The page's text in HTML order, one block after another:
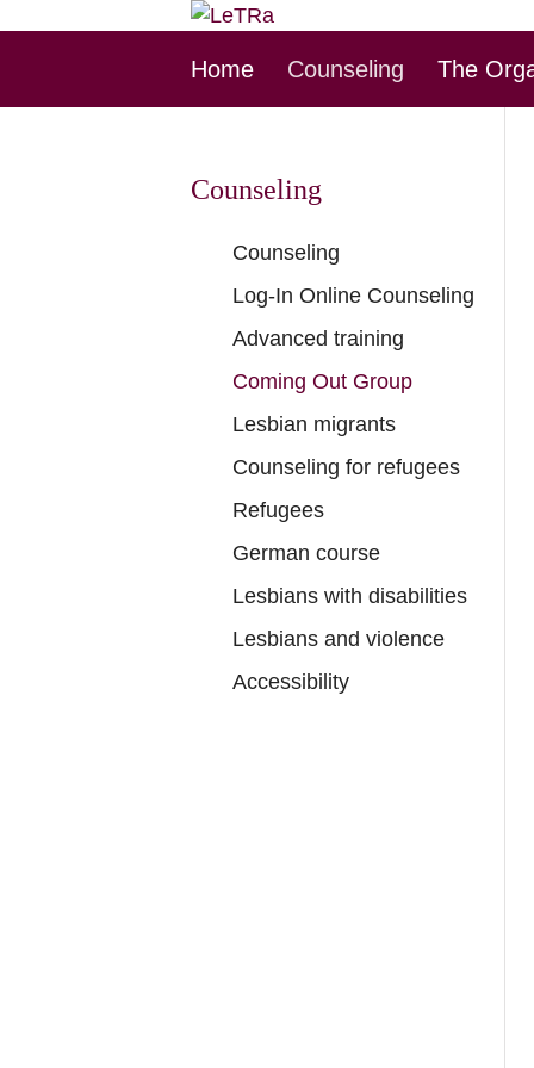
Home Counseling The
Counseling
Navigation
Counseling
Log-In Online Counseling
Advanced training
Coming Out Group
Lesbian migrants
Counseling for refugees
Refugees
German course
Lesbians with disabilities
Lesbians and violence
Accessibility